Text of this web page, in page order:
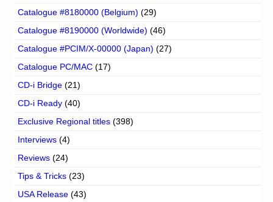
Catalogue #8180000 (Belgium) (29)
Catalogue #8190000 (Worldwide) (46)
Catalogue #PCIM/X-00000 (Japan) (27)
Catalogue PC/MAC (17)
CD-i Bridge (21)
CD-i Ready (40)
Exclusive Regional titles (398)
Interviews (4)
Reviews (24)
Tips & Tricks (23)
USA Release (43)